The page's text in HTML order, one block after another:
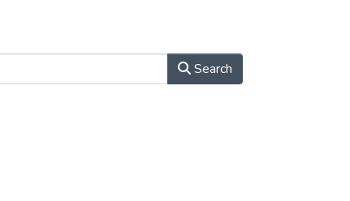
Search